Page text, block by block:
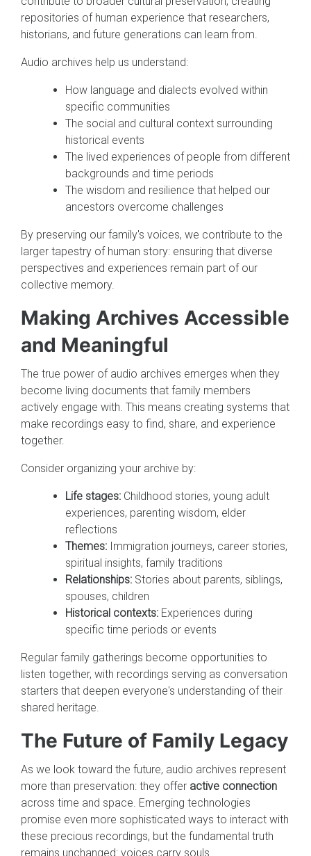
repositories of human experience that researchers,
historians, and future generations can learn from.
Audio archives help us understand:
How language and dialects evolved within
specific communities
The social and cultural context surrounding
historical events
The lived experiences of people from different
backgrounds and time periods
The wisdom and resilience that helped our
ancestors overcome challenges
By preserving our family's voices, we contribute to the
larger tapestry of human story: ensuring that diverse
perspectives and experiences remain part of our
collective memory.
Making Archives Accessible
and Meaningful
The true power of audio archives emerges when they
become living documents that family members
actively engage with. This means creating systems that
make recordings easy to find, share, and experience
together.
Consider organizing your archive by:
Life stages: Childhood stories, young adult
experiences, parenting wisdom, elder
reflections
Themes: Immigration journeys, career stories,
spiritual insights, family traditions
Relationships: Stories about parents, siblings,
spouses, children
Historical contexts: Experiences during
specific time periods or events
Regular family gatherings become opportunities to
listen together, with recordings serving as conversation
starters that deepen everyone's understanding of their
shared heritage.
The Future of Family Legacy
As we look toward the future, audio archives represent
more than preservation: they offer active connection
across time and space. Emerging technologies
promise even more sophisticated ways to interact with
these precious recordings, but the fundamental truth
remains unchanged: voices carry souls.